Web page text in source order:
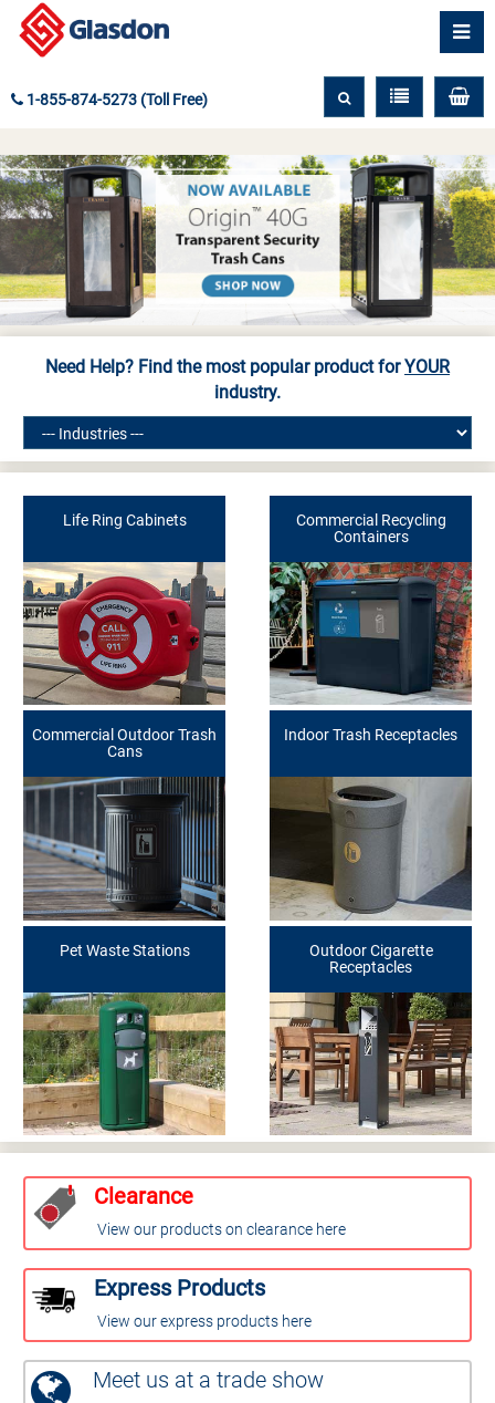
1-855-874-5273 (Toll Free)
Need Help? Find the most popular product forYOUR
industry.
Life Ring Cabinets
Commercial Recycling
Containers
Commercial Outdoor Trash
Cans
Indoor Trash Receptacles
Pet Waste Stations
Outdoor Cigarette
Receptacles
Clearance
View our products on clearance here
Express Products
View our express products here
Meet us at a trade show